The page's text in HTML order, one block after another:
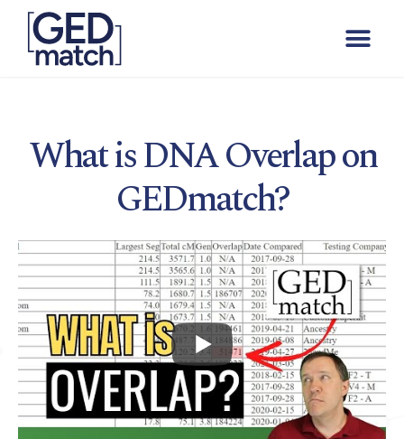
What is DNA Overlap on
GEDmatch?